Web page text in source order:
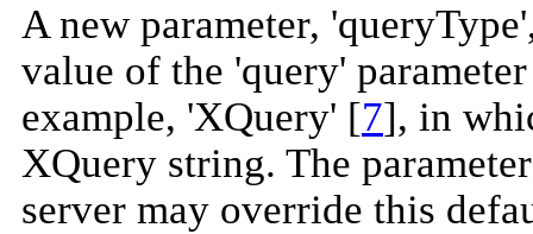
A new parameter,
value of the 'query'
example, 'XQuery' [7], in
XQuery string. The
server may override this